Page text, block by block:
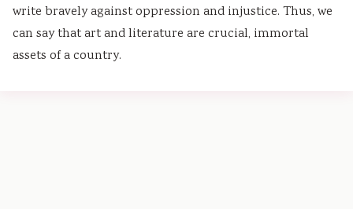
write bravely against oppression and injustice. Thus, we
can say that art and literature are crucial, immortal
assets of a country.